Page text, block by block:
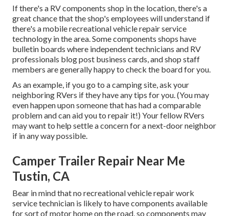
If there's a RV components shop in the location, there's a
great chance that the shop's employees will understand if
there's a mobile recreational vehicle repair service
technology in the area. Some components shops have
bulletin boards where independent technicians and RV
professionals blog post business cards, and shop staff
members are generally happy to check the board for you.
As an example, if you go to a camping site, ask your
neighboring RVers if they have any tips for you. (You may
even happen upon someone that has had a comparable
problem and can aid you to repair it!) Your fellow RVers
may want to help settle a concern for a next-door neighbor
if in any way possible.
Camper Trailer Repair Near Me
Tustin, CA
Bear in mind that no recreational vehicle repair work
service technician is likely to have components available
for sort of motor home on the road, so components may